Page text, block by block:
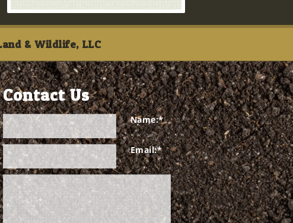
& Wildlife, LLC
Contact Us
Name:*
Email:*